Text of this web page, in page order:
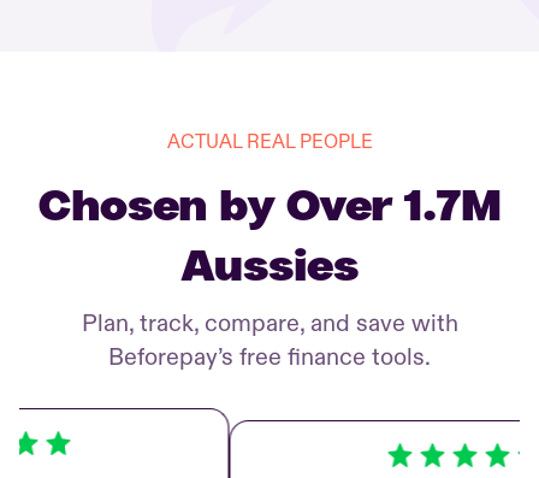
ACTUAL REAL PEOPLE
Chosen by Over 1.7M
Aussies
Plan, track, compare, and save with
Beforepay’s free finance tools.